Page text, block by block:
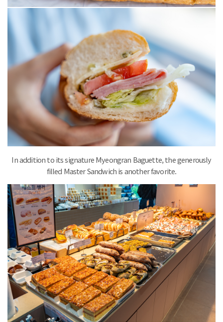
In addition to its signature Myeongran Baguette, the generously
filled Master Sandwich is another favorite.